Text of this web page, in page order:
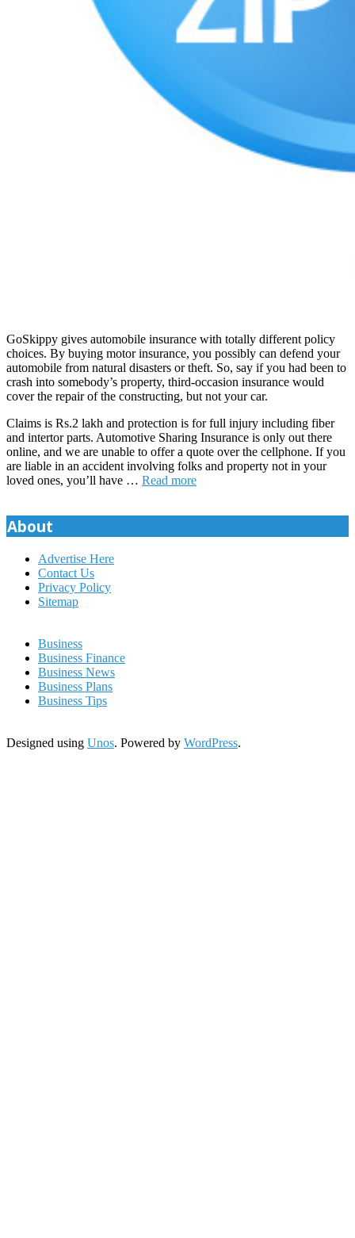
GoSkippy gives automobile insurance with totally different policy
choices. By buying motor insurance, you possibly can defend your
automobile from natural disasters or theft. So, say if you had been to
crash into somebody’s property, third-occasion insurance would
cover the repair of the constructing, but not your car.
Claims is Rs.2 lakh and protection is for full injury including fiber
and intertor parts. Automotive Sharing Insurance is only out there
online, and we are unable to offer a quote over the cellphone. If you
are liable in an accident involving folks and property not in your
loved ones, you’ll have … Read more
About
Advertise Here
Contact Us
Privacy Policy
Sitemap
Business
Business Finance
Business News
Business Plans
Business Tips
Designed using Unos. Powered by WordPress.